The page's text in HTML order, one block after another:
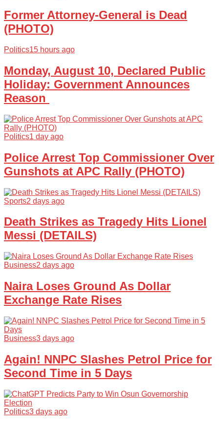
Former Attorney-General is Dead
(PHOTO)
Politics15 hours ago
Monday, August 10, Declared Public
Holiday: Government Announces
Reason
Politics1 day ago
Police Arrest Top Commissioner Over
Gunshots at APC Rally (PHOTO)
Sports2 days ago
Death Strikes as Tragedy Hits Lionel
Messi (DETAILS)
Business2 days ago
Naira Loses Ground As Dollar
Exchange Rate Rises
Business3 days ago
Again! NNPC Slashes Petrol Price for
Second Time in 5 Days
Politics3 days ago